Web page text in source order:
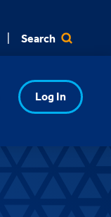
Search
Log In